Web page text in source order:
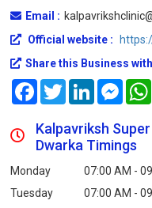
Email :
Official website :
Share this Business
FacebookTwitterLinkedIn
Kalpavriksh
Dwarka Timings
Monday 07:00 AM -
Tuesday
07:00 AM -